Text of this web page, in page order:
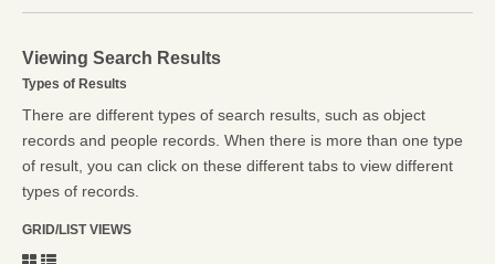
Viewing Search Results
Types of Results
There are different types of search results, such as object
records and people records. When there is more than one type
of result, you can click on these different tabs to view different
types of records.
GRID/LIST VIEWS